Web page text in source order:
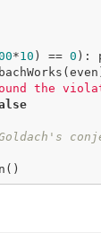
*10 ) == 0 ):
the